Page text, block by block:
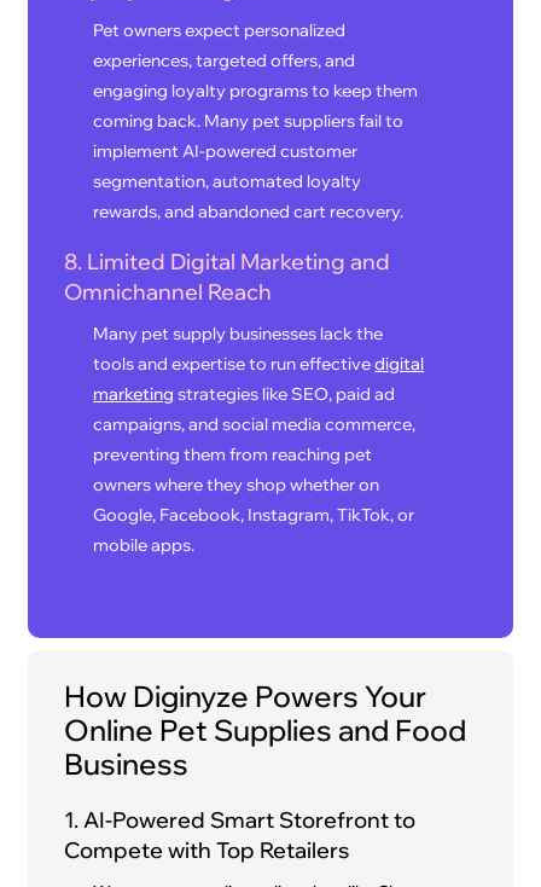
Pet owners expect personalized
experiences, targeted offers, and
engaging loyalty programs to keep them
coming back. Many pet suppliers fail to
implement AI-powered customer
segmentation, automated loyalty
rewards, and abandoned cart recovery.
8. Limited Digital Marketing and
Omnichannel Reach
Many pet supply businesses lack the
tools and expertise to run effectivedigital
marketing strategies like SEO, paid ad
campaigns, and social media commerce,
preventing them from reaching pet
owners where they shop whether on
Google, Facebook, Instagram, TikTok, or
mobile apps.
How Diginyze Powers Your
Online Pet Supplies and Food
Business
1. AI-Powered Smart Storefront to
Compete with Top Retailers